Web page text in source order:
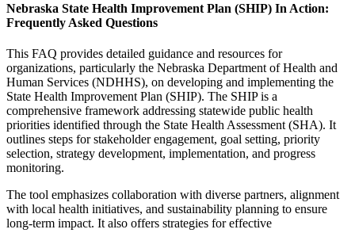
Nebraska State Health Improvement Plan (SHIP) In Action:
Frequently Asked Questions
This FAQ provides detailed guidance and resources for
organizations, particularly the Nebraska Department of Health and
Human Services (NDHHS), on developing and implementing the
State Health Improvement Plan (SHIP). The SHIP is a
comprehensive framework addressing statewide public health
priorities identified through the State Health Assessment (SHA). It
outlines steps for stakeholder engagement, goal setting, priority
selection, strategy development, implementation, and progress
monitoring.
The tool emphasizes collaboration with diverse partners, alignment
with local health initiatives, and sustainability planning to ensure
long-term impact. It also offers strategies for effective